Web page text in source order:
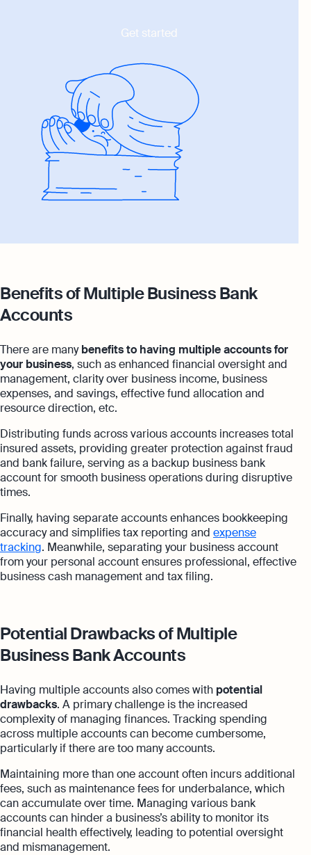
Get started
Benefits of Multiple Business Bank
Accounts
There are manybenefits to having multiple accounts for
your business, such as enhanced financial oversight and
management, clarity over business income, business
expenses, and savings, effective fund allocation and
resource direction, etc.
Distributing funds across various accounts increases total
insured assets, providing greater protection against fraud
and bank failure, serving as a backup business bank
account for smooth business operations during disruptive
times.
Finally, having separate accounts enhances bookkeeping
accuracy and simplifies tax reporting and expense
tracking. Meanwhile, separating your business account
from your personal account ensures professional, effective
business cash management and tax filing.
Potential Drawbacks of Multiple
Business Bank Accounts
Having multiple accounts also comes with potential
drawbacks. A primary challenge is the increased
complexity of managing finances. Tracking spending
across multiple accounts can become cumbersome,
particularly if there are too many accounts.
Maintaining more than one account often incurs additional
fees, such as maintenance fees for underbalance, which
can accumulate over time. Managing various bank
accounts can hinder a business’s ability to monitor its
financial health effectively, leading to potential oversight
and mismanagement.